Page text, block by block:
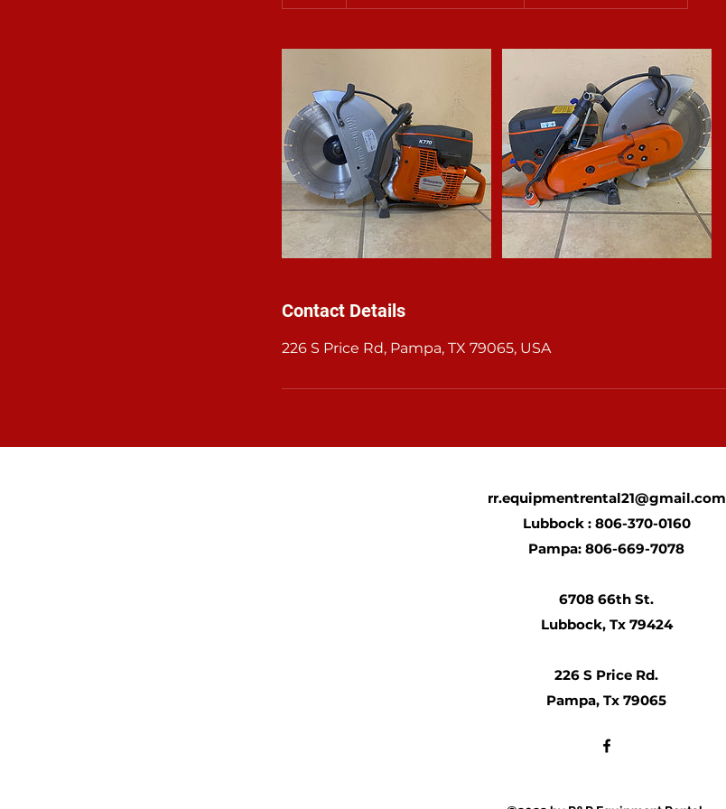
d
Contact Details
226 S Price Rd, Pampa, TX 79065, USA
rr.equipmentrental21@gmail.com
Lubbock : 806-370-0160
Pampa: 806-669-7078
6708 66th St.
Lubbock, Tx 79424
226 S Price Rd.
Pampa, Tx 79065